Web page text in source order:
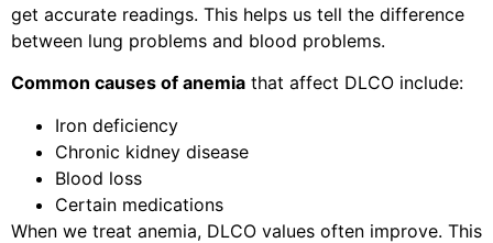
get accurate readings. This helps us tell the difference
between lung problems and blood problems.
Common causes of anemia that affect DLCO include:
Iron deficiency
Chronic kidney disease
Blood loss
Certain medications
When we treat anemia, DLCO values often improve. This